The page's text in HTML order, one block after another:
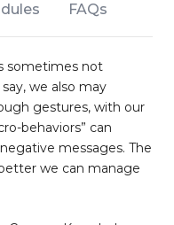
FAQs
sometimes not
we also may
gestures, with our
behaviors” can
messages. The
we can manage